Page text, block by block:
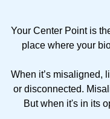
Your Center Point is
place where your
When it’s misaligned,
or disconnected.
But when it's in its